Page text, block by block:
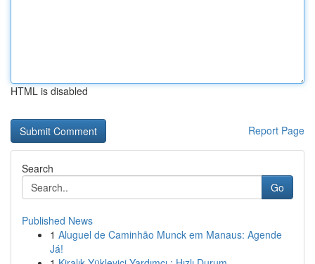
HTML is disabled
Report Page
Search
Go
Published News
1 Aluguel de Caminhão Munck em Manaus: Agende
Já!